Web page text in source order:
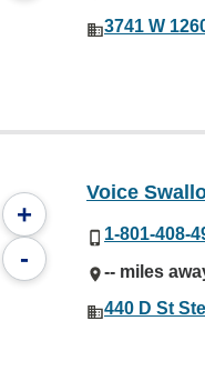
3741 W
+
-
Voice
1-801-408-
-- miles
440 D St